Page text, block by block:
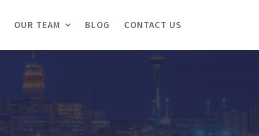
OUR TEAM BLOG CONTACT US